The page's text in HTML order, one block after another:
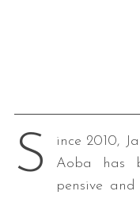
S
ince 2010,
Aoba has
pensive